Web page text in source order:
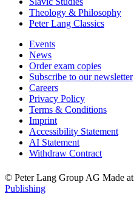
Theology & Philosophy
Peter Lang Classics
Events
News
Order exam copies
Subscribe to our newsletter
Careers
Privacy Policy
Terms & Conditions
Imprint
Accessibility Statement
AI Statement
Withdraw Contract
© Peter Lang Group AG Made at
Publishing